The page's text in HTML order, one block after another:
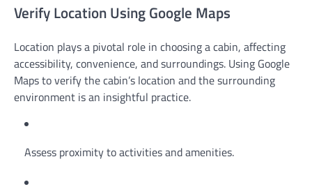
Verify Location Using Google Maps
Location plays a pivotal role in choosing a cabin, affecting
accessibility, convenience, and surroundings. Using Google
Maps to verify the cabin’s location and the surrounding
environment is an insightful practice.
Assess proximity to activities and amenities.